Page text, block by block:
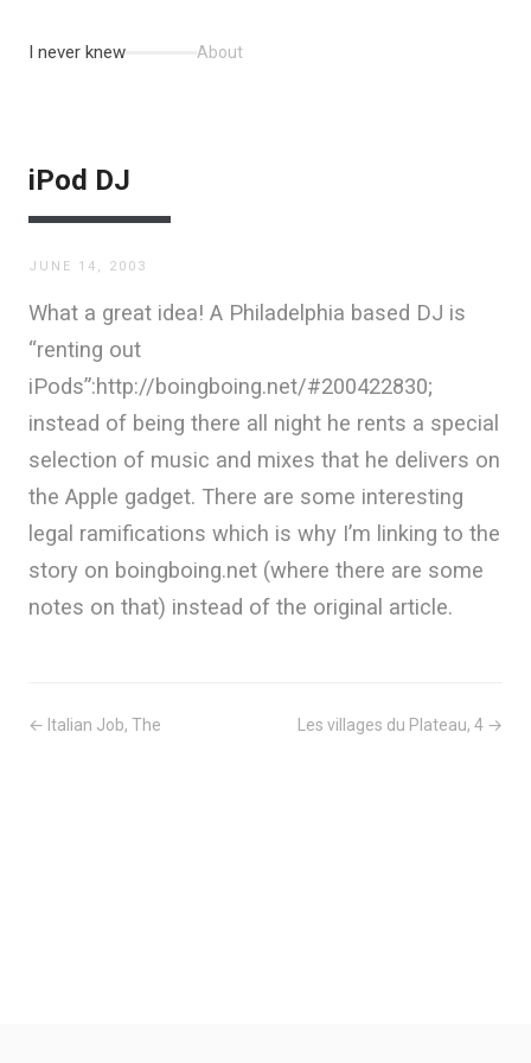
I never knew About
iPod DJ
JUNE 14, 2003
What a great idea! A Philadelphia based DJ is
“renting out
iPods”:http://boingboing.net/#200422830;
instead of being there all night he rents a special
selection of music and mixes that he delivers on
the Apple gadget. There are some interesting
legal ramifications which is why I’m linking to the
story on boingboing.net (where there are some
notes on that) instead of the original article.
← Italian Job, The Les villages du Plateau, 4 →